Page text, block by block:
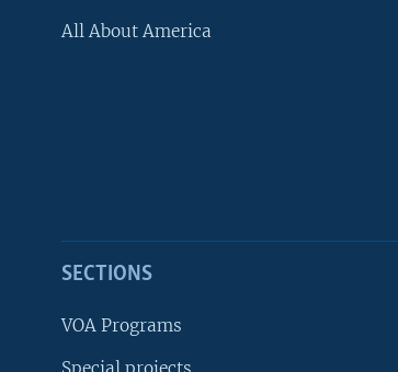
All About America
SECTIONS
VOA Programs
Special projects